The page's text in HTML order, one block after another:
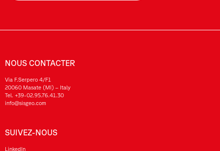
NOUS CONTACTER
Via F.Serpero 4/F1
20060 Masate (MI) – Italy
Tel. +39-02.95.76.41.30
info@sisgeo.com
SUIVEZ-NOUS
LinkedIn